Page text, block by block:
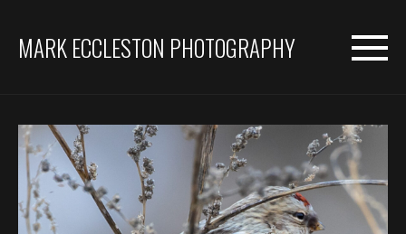
MARK ECCLESTON PHOTOGRAPHY